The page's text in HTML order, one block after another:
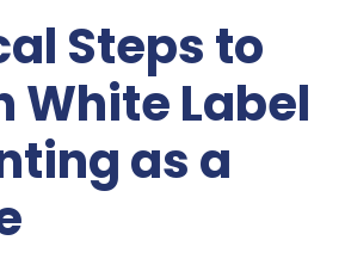
Steps to
White Label
as a